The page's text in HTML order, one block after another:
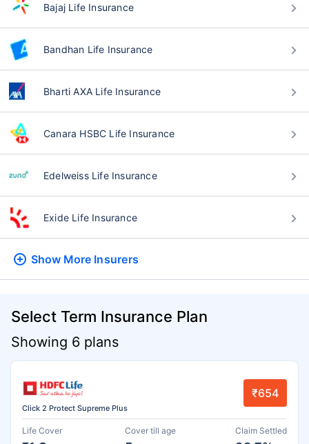
Bajaj Life Insurance
Bandhan Life Insurance
Bharti AXA Life Insurance
Canara HSBC Life Insurance
Edelweiss Life Insurance
Exide Life Insurance
Show More Insurers
Select Term Insurance Plan
Showing 6 plans
Click 2 Protect Supreme Plus
₹654
Life Cover Cover till age Claim Settled